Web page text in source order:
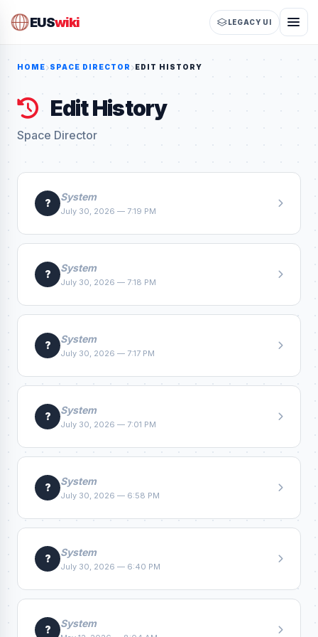
EUSwiki LEGACY UI
HOME SPACE DIRECTOR EDIT HISTORY
Edit History
Space Director
?
System
July 30, 2026 — 7:19 PM
?
System
July 30, 2026 — 7:18 PM
?
System
July 30, 2026 — 7:17 PM
?
System
July 30, 2026 — 7:01 PM
?
System
July 30, 2026 — 6:58 PM
?
System
July 30, 2026 — 6:40 PM
?
System